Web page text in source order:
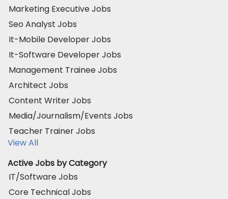
Marketing Executive Jobs
Seo Analyst Jobs
It-Mobile Developer Jobs
It-Software Developer Jobs
Management Trainee Jobs
Architect Jobs
Content Writer Jobs
Media/Journalism/Events Jobs
Teacher Trainer Jobs
View All
Active Jobs by Category
IT/Software Jobs
Core Technical Jobs